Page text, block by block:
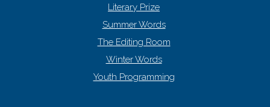
Literary Prize
Summer Words
The Editing Room
Winter Words
Youth Programming